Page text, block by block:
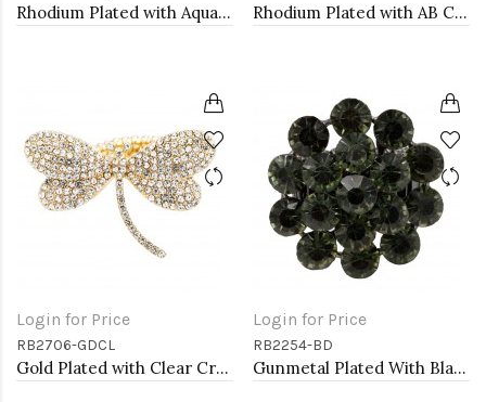
Rhodium Plated with Aqua Crystal Dragonfly Stretch Rings Rhodium Plated with AB Crystal Dragonfly Stretch Rings
Login for Price
RB2706-GDCL
Gold Plated with Clear Crystal Dragonfly Stretch Rings
Login for Price
RB2254-BD
Gunmetal Plated With Black Diamond Color Crystal Stretch Rings